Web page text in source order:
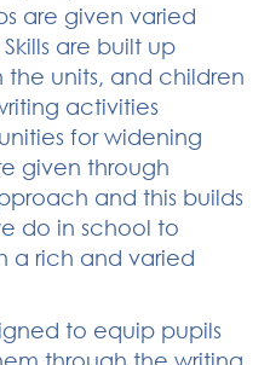
are given varied
are built up
units, and children
activities
for widening
given through
and this builds
do in school to
a rich and varied
to equip pupils